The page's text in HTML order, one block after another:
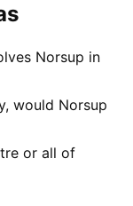
Norsup in
would Norsup
or all of